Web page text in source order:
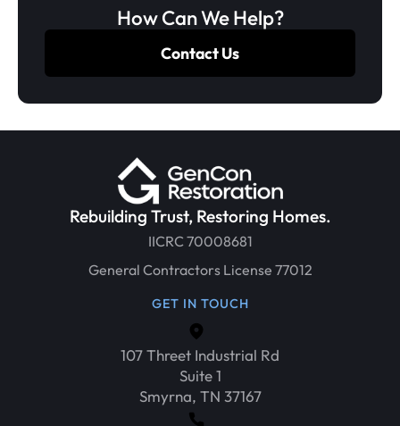
How Can We Help?
Contact Us
Rebuilding Trust, Restoring Homes.
IICRC 70008681
General Contractors License 77012
GET IN TOUCH
107 Threet Industrial Rd
Suite 1
Smyrna, TN 37167